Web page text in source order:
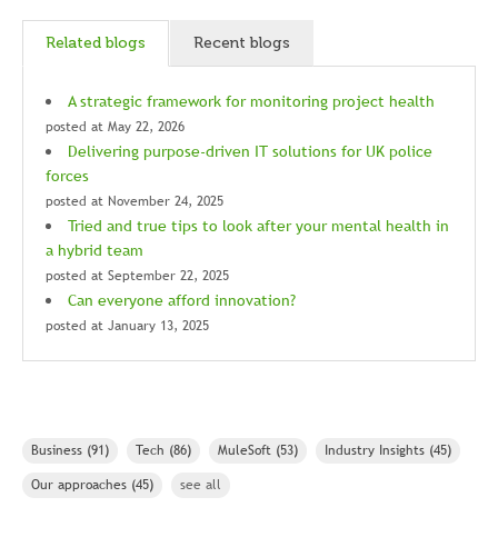
Related blogs Recent blogs
A strategic framework for monitoring project health
posted at May 22, 2026
Delivering purpose-driven IT solutions for UK police
forces
posted at November 24, 2025
Tried and true tips to look after your mental health in
a hybrid team
posted at September 22, 2025
Can everyone afford innovation?
posted at January 13, 2025
Business (91) Tech (86) MuleSoft (53) Industry Insights (45)
Our approaches (45) see all